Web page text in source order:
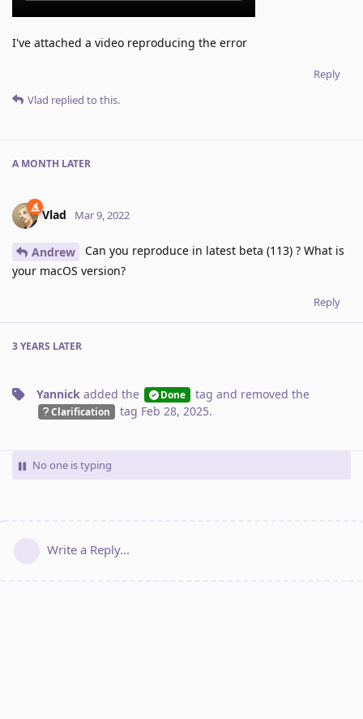
I've attached a video reproducing the error
Reply
Vlad replied to this.
A MONTH LATER
Vlad Mar 9, 2022
Andrew
Can you reproduce in latest beta (113) ? What is
your macOS version?
Reply
3 YEARS LATER
Yannick added the Done tag and removed the
Clarification tag Feb 28, 2025.
No one is typing
Write a Reply...